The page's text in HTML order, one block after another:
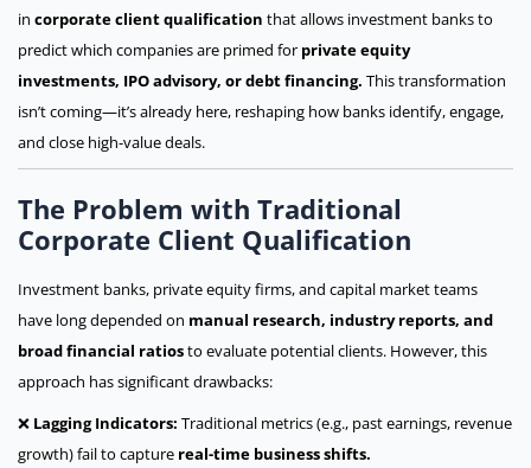
in corporate client qualification that allows investment banks to
predict which companies are primed for private equity
investments, IPO advisory, or debt financing. This transformation
isn’t coming—it’s already here, reshaping how banks identify, engage,
and close high-value deals.
The Problem with Traditional
Corporate Client Qualification
Investment banks, private equity firms, and capital market teams
have long depended on manual research, industry reports, and
broad financial ratiosto evaluate potential clients. However, this
approach has significant drawbacks:
❌ Lagging Indicators: Traditional metrics (e.g., past earnings, revenue
growth) fail to capture real-time business shifts.